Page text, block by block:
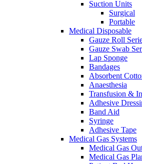
Suction Units
Surgical
Portable
Medical Disposable
Gauze Roll
Gauze Swab
Lap Sponge
Bandages
Absorbent
Anaesthesia
Transfusion &
Adhesive
Band Aid
Syringe
Adhesive Tape
Medical Gas Systems
Medical Gas
Medical Gas